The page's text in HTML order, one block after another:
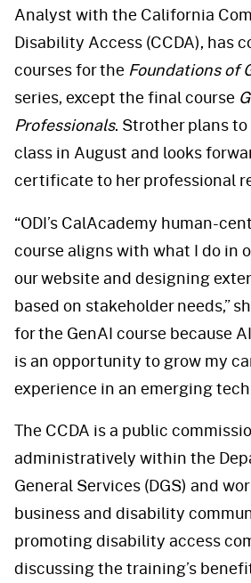
Analyst with the California
Disability Access (CCDA), has
courses for the Foundations of
series, except the final course
Professionals. Strother plans
class in August and looks
certificate to her professional
“ODI’s CalAcademy human-
course aligns with what I do in
our website and designing
based on stakeholder needs,”
for the GenAI course because
is an opportunity to grow my
experience in an emerging
The CCDA is a public
administratively within the
General Services (DGS) and
business and disability
promoting disability access
discussing the training’s